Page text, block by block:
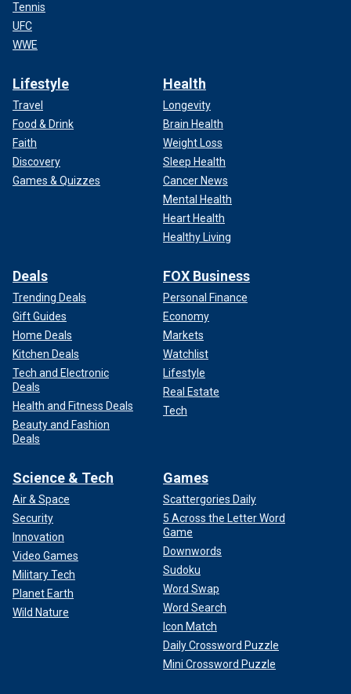
Tennis
UFC
WWE
Lifestyle
Travel
Food & Drink
Faith
Discovery
Games & Quizzes
Health
Longevity
Brain Health
Weight Loss
Sleep Health
Cancer News
Mental Health
Heart Health
Healthy Living
Deals
Trending Deals
Gift Guides
Home Deals
Kitchen Deals
Tech and Electronic
Deals
Health and Fitness Deals
Beauty and Fashion
Deals
FOX Business
Personal Finance
Economy
Markets
Watchlist
Lifestyle
Real Estate
Tech
Science & Tech
Air & Space
Security
Innovation
Video Games
Military Tech
Planet Earth
Wild Nature
Games
Scattergories Daily
5 Across the Letter Word
Game
Downwords
Sudoku
Word Swap
Word Search
Icon Match
Daily Crossword Puzzle
Mini Crossword Puzzle